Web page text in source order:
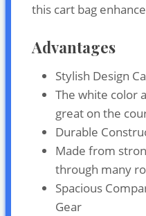
this cart bag
Advantages
Stylish Design
The white color
great on the
Durable
Made from
through many
Spacious
Gear